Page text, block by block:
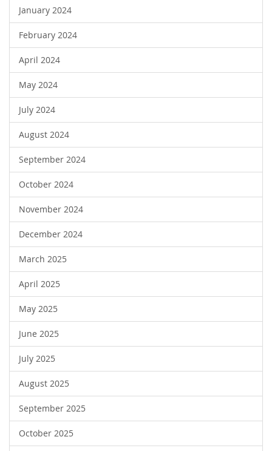
January 2024
February 2024
April 2024
May 2024
July 2024
August 2024
September 2024
October 2024
November 2024
December 2024
March 2025
April 2025
May 2025
June 2025
July 2025
August 2025
September 2025
October 2025